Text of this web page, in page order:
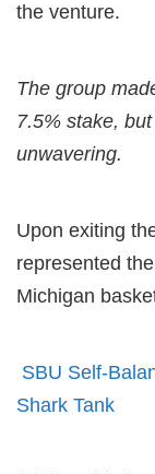
the venture.
The group
7.5% stake,
unwavering.
Upon exiting
represented
Michigan
SBU Self-
Shark Tank